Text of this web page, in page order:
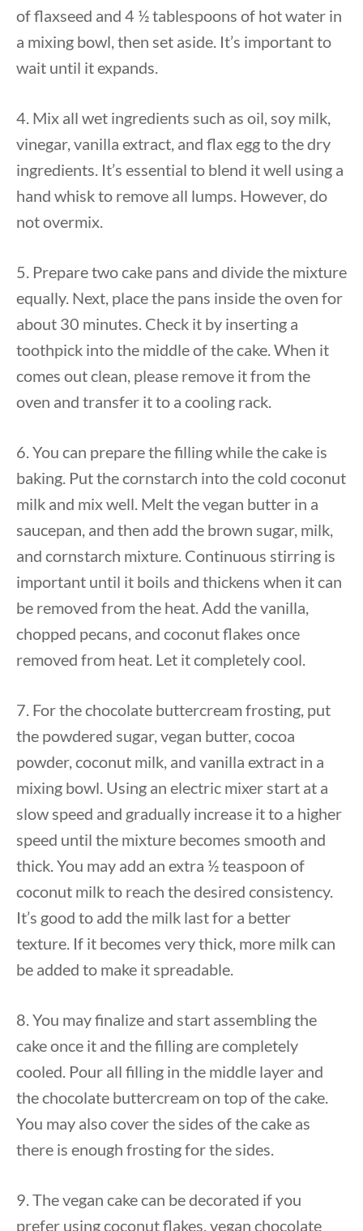
of flaxseed and 4 ½ tablespoons of hot water in
a mixing bowl, then set aside. It’s important to
wait until it expands.
4. Mix all wet ingredients such as oil, soy milk,
vinegar, vanilla extract, and flax egg to the dry
ingredients. It’s essential to blend it well using a
hand whisk to remove all lumps. However, do
not overmix.
5. Prepare two cake pans and divide the mixture
equally. Next, place the pans inside the oven for
about 30 minutes. Check it by inserting a
toothpick into the middle of the cake. When it
comes out clean, please remove it from the
oven and transfer it to a cooling rack.
6. You can prepare the filling while the cake is
baking. Put the cornstarch into the cold coconut
milk and mix well. Melt the vegan butter in a
saucepan, and then add the brown sugar, milk,
and cornstarch mixture. Continuous stirring is
important until it boils and thickens when it can
be removed from the heat. Add the vanilla,
chopped pecans, and coconut flakes once
removed from heat. Let it completely cool.
7. For the chocolate buttercream frosting, put
the powdered sugar, vegan butter, cocoa
powder, coconut milk, and vanilla extract in a
mixing bowl. Using an electric mixer start at a
slow speed and gradually increase it to a higher
speed until the mixture becomes smooth and
thick. You may add an extra ½ teaspoon of
coconut milk to reach the desired consistency.
It’s good to add the milk last for a better
texture. If it becomes very thick, more milk can
be added to make it spreadable.
8. You may finalize and start assembling the
cake once it and the filling are completely
cooled. Pour all filling in the middle layer and
the chocolate buttercream on top of the cake.
You may also cover the sides of the cake as
there is enough frosting for the sides.
9. The vegan cake can be decorated if you
prefer using coconut flakes, vegan chocolate